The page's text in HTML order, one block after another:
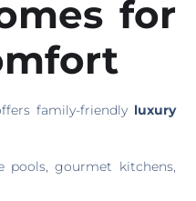
for
family-friendly luxury
pools, gourmet kitchens,